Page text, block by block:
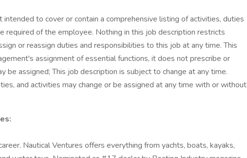
intended to cover or contain a comprehensive listing of activities, duties
required of the employee. Nothing in this job description restricts
or reassign duties and responsibilities to this job at any time. This
assignment of essential functions, it does not prescribe or
be assigned; This job description is subject to change at any time.
and activities may change or be assigned at any time with or without
Nautical Ventures offers everything from yachts, boats, kayaks,